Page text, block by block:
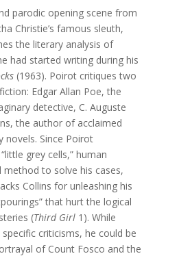
parodic opening scene from
Christie’s famous sleuth,
the literary analysis of
had started writing during his
(1963). Poirot critiques two
Edgar Allan Poe, the
detective, C. Auguste
the author of acclaimed
novels. Since Poirot
grey cells,” human
to solve his cases,
Collins for unleashing his
that hurt the logical
(Third Girl1). While
criticisms, he could be
of Count Fosco and the